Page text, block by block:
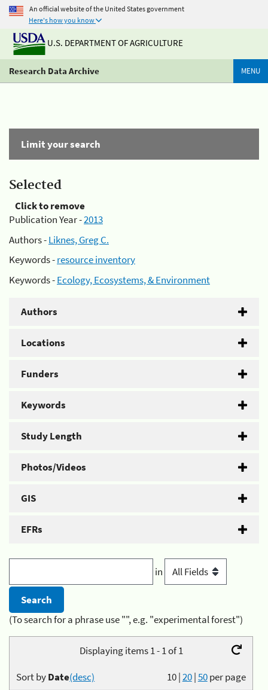
An official website of the United States government
Here's how you know
U.S. DEPARTMENT OF AGRICULTURE
Research Data Archive MENU
Limit your search
Selected
Click to remove
Publication Year -2013
Authors -Liknes, Greg C.
Keywords -resource inventory
Keywords -Ecology, Ecosystems, & Environment
Authors
Locations
Funders
Keywords
Study Length
Photos/Videos
GIS
EFRs
in
(To search for a phrase use "", e.g. "experimental forest")
Displaying items 1 - 1 of 1
10|20|50per page
Sort byDate(desc)